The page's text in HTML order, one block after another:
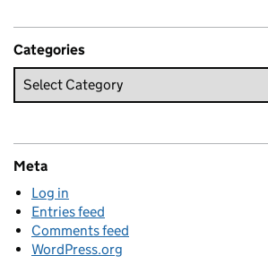
Categories
Meta
Log in
Entries feed
Comments feed
WordPress.org